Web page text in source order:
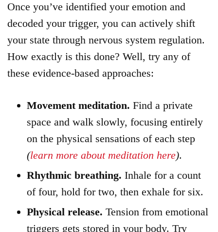
Once you’ve identified your emotion and
decoded your trigger, you can actively shift
your state through nervous system regulation.
How exactly is this done? Well, try any of
these evidence-based approaches:
Movement meditation. Find a private
space and walk slowly, focusing entirely
on the physical sensations of each step
(learn more about meditation here).
Rhythmic breathing. Inhale for a count
of four, hold for two, then exhale for six.
Physical release. Tension from emotional
triggers gets stored in your body. Try